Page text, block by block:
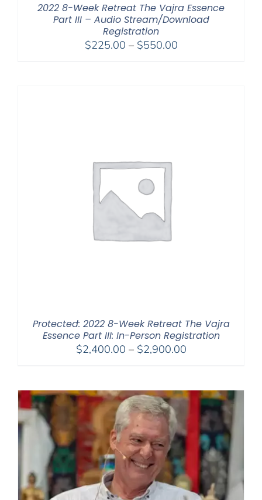
2022 8-Week Retreat The Vajra Essence
Part III – Audio Stream/Download
Registration
$225.00 – $550.00Price
Protected: 2022 8-Week Retreat The Vajra
Essence Part III: In-Person Registration
$2,400.00 – $2,900.00Price
through
$2,900.00